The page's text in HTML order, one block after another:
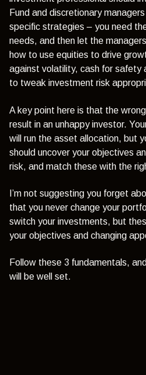
Fund and discretionary
specific strategies – you need
needs, and then let the
how to use equities to drive
against volatility, cash for safety
to tweak investment risk
A key point here is that the
result in an unhappy investor.
will run the asset allocation, but
should uncover your objectives
risk, and match these with the
I’m not suggesting you forget
that you never change your
switch your investments, but
your objectives and changing
Follow these 3 fundamentals,
will be well set.